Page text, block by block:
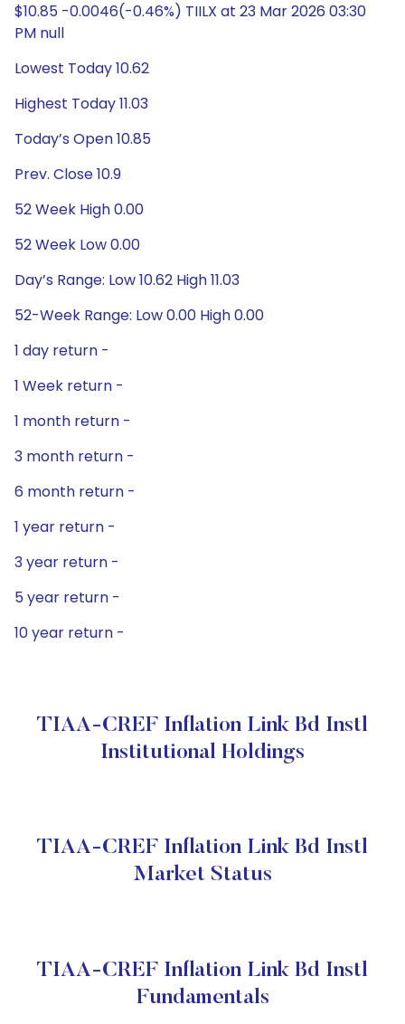
$10.85 -0.0046(-0.46%) TIILX at 23 Mar 2026 03:30
PM null
Lowest Today 10.62
Highest Today 11.03
Today’s Open 10.85
Prev. Close 10.9
52 Week High 0.00
52 Week Low 0.00
Day’s Range: Low 10.62 High 11.03
52-Week Range: Low 0.00 High 0.00
1 day return -
1 Week return -
1 month return -
3 month return -
6 month return -
1 year return -
3 year return -
5 year return -
10 year return -
TIAA-CREF Inflation Link Bd Instl
Institutional Holdings
TIAA-CREF Inflation Link Bd Instl
Market Status
TIAA-CREF Inflation Link Bd Instl
Fundamentals